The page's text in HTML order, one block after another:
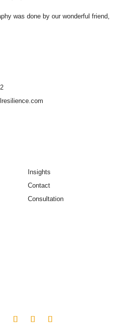
was done by our wonderful friend,
Insights
Contact
Consultation